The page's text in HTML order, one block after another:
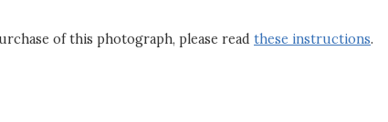
of this photograph, please read these instructions.